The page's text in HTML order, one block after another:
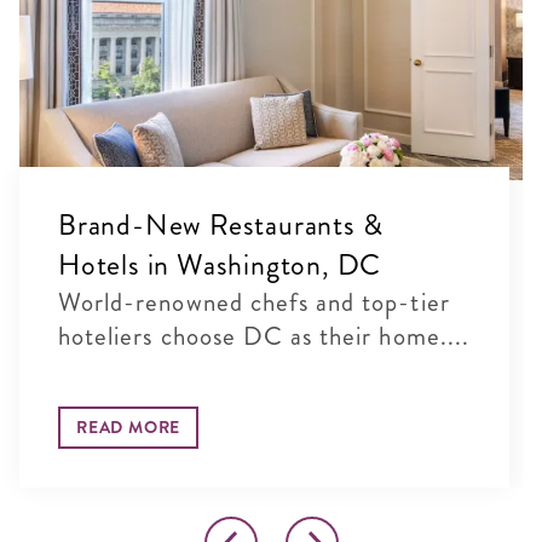
Brand-New Restaurants &
Hotels in Washington, DC
World-renowned chefs and top-tier
hoteliers choose DC as their home....
READ MORE